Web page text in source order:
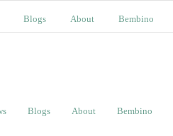
Blogs About Bembino
Blogs About Bembino